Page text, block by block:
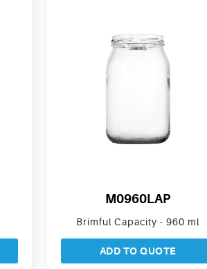
M0960LAP
Brimful Capacity - 960 ml
ADD TO QUOTE